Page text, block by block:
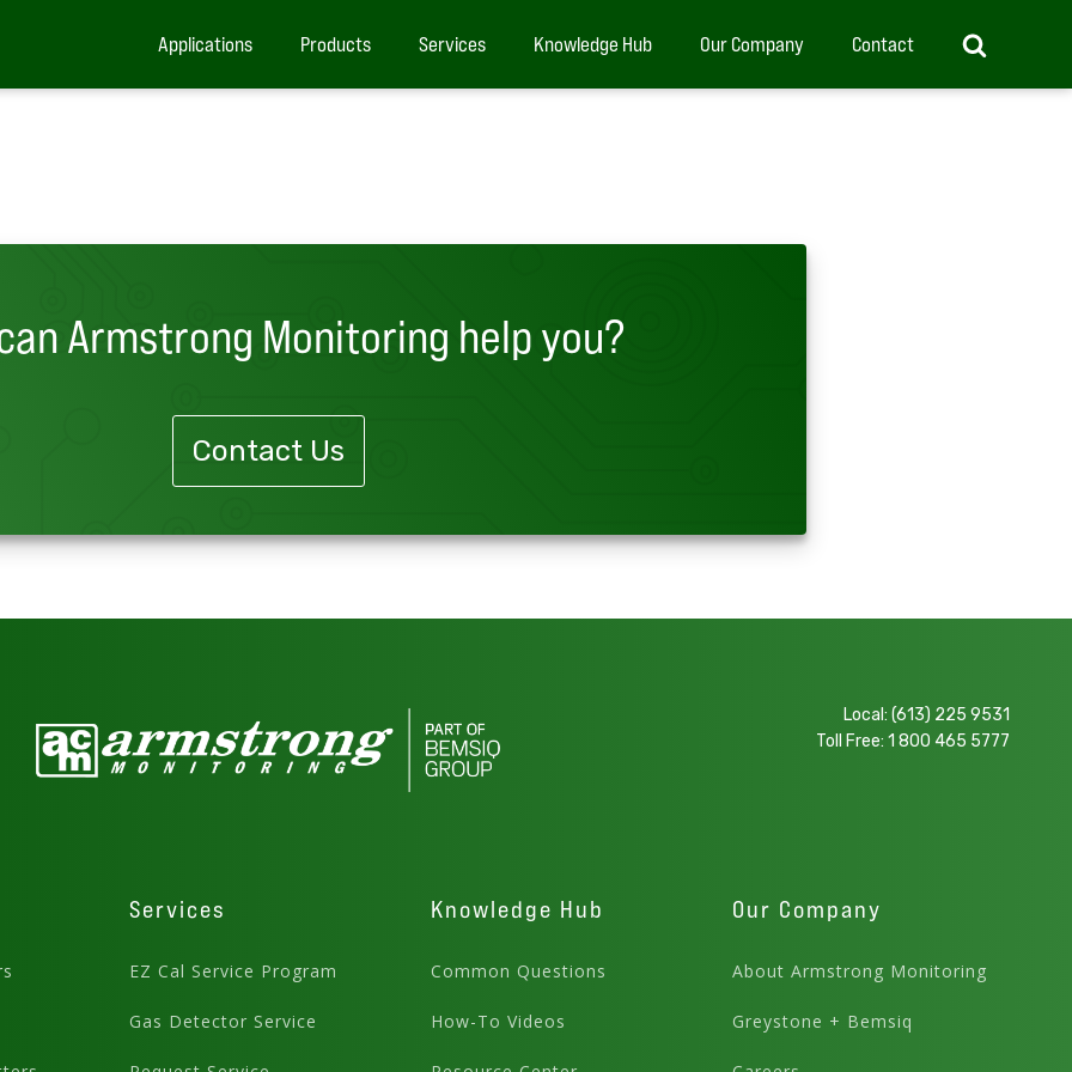
Applications Products Services Knowledge Hub Our Company Contact
Armstrong Monitoring help you?
Contact Us
Local: (613) 225 9531
Toll Free: 1 800 465 5777
Services
EZ Cal Service Program
Gas Detector Service
Knowledge Hub
Common Questions
How-To Videos
Our Company
About Armstrong Monitoring
Greystone + Bemsiq